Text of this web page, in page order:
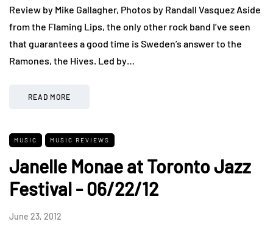
Review by Mike Gallagher, Photos by Randall Vasquez Aside
from the Flaming Lips, the only other rock band I’ve seen
that guarantees a good time is Sweden’s answer to the
Ramones, the Hives. Led by…
READ MORE
MUSIC MUSIC REVIEWS
Janelle Monae at Toronto Jazz
Festival - 06/22/12
June 23, 2012